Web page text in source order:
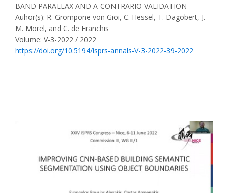
BAND PARALLAX AND A-CONTRARIO VALIDATION
Auhor(s): R. Grompone von Gioi, C. Hessel, T. Dagobert, J.
M. Morel, and C. de Franchis
Volume: V-3-2022 / 2022
https://doi.org/10.5194/isprs-annals-V-3-2022-39-2022